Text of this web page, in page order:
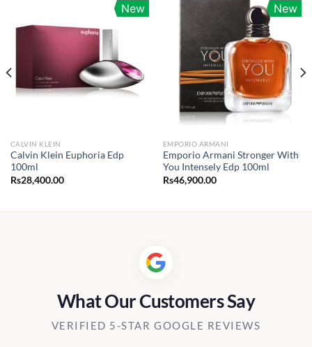
New
CALVIN KLEIN
Calvin Klein Euphoria Edp
100ml
Rs28,400.00
New
EMPORIO ARMANI
Emporio Armani Stronger With
You Intensely Edp 100ml
Rs46,900.00
What Our Customers Say
VERIFIED 5-STAR GOOGLE REVIEWS